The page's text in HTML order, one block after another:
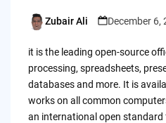
Posted
Zubair Ali December 6,
it is the leading open-source
processing, spreadsheets,
databases and more. It is
works on all common
an international open standard